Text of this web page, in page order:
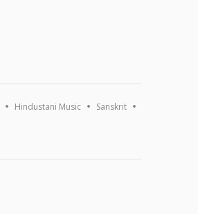
Hindustani Music Sanskrit